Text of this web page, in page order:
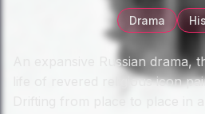
Drama
An expansive Russian drama,
life of revered religious icon